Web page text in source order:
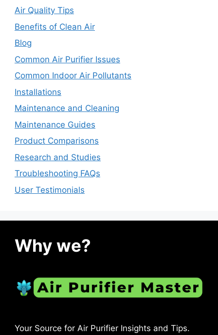
Air Quality Tips
Benefits of Clean Air
Blog
Common Air Purifier Issues
Common Indoor Air Pollutants
Installations
Maintenance and Cleaning
Maintenance Guides
Product Comparisons
Research and Studies
Troubleshooting FAQs
User Testimonials
Why we?
Your Source for Air Purifier Insights and Tips.